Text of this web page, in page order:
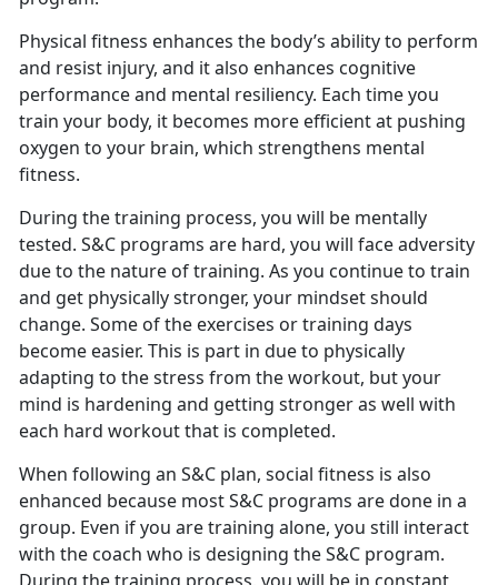
Physical fitness enhances the body’s ability to perform
and resist injury, and it also enhances cognitive
performance and mental resiliency. Each time you
train your body, it becomes more efficient at pushing
oxygen to your brain, which strengthens mental
fitness.
During the training process, you will be mentally
tested. S&C programs are hard, you will face adversity
due to the nature of training. As you continue to train
and get physically stronger, your mindset should
change. Some of the exercises or training days
become easier. This is part in due to physically
adapting to the stress from the workout, but your
mind is hardening and getting stronger as well with
each hard workout that is completed.
When following an S&C plan, social fitness is also
enhanced because most S&C programs are done in a
group. Even if you are training alone, you still interact
with the coach who is designing the S&C program.